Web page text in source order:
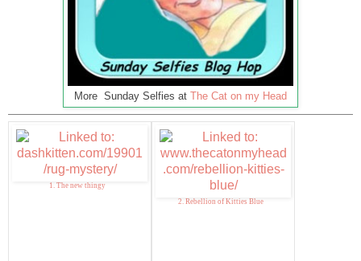
More Sunday Selfies at The Cat on my Head
1. The new thingy
2. Rebellion of Kitties Blue